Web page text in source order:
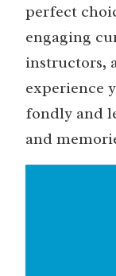
perfect
engaging
instructors,
experience
fondly and
and